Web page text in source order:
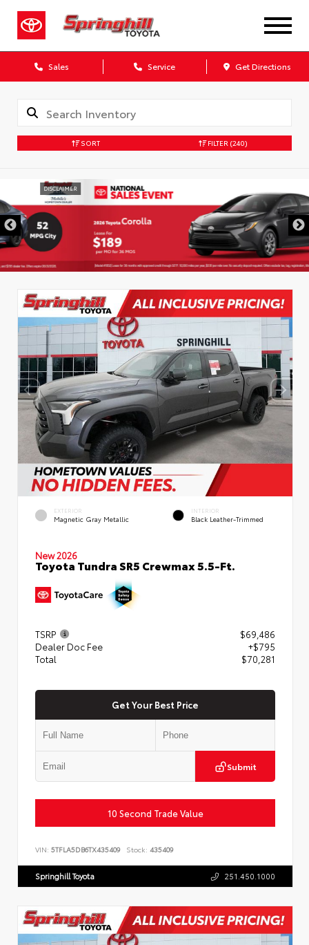
Sales Service Get Directions
SORT FILTER (240)
EXTERIOR
Magnetic Gray Metallic
INTERIOR
Black Leather-Trimmed
New 2026
Toyota Tundra SR5 Crewmax 5.5-Ft.
TSRP
$69,486
Dealer Doc Fee
+$795
Total
$70,281
Get Your Best Price
Submit
10 Second Trade Value
VIN: 5TFLA5DB6TX435409 Stock: 435409
Springhill Toyota 251.450.1000